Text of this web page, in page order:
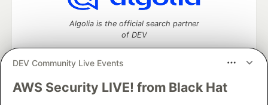
DEV Community Live Events
AWS Security LIVE! from Black Hat
Algolia is the official search partner
of DEV
DEV Community— A space to discuss and keep up software